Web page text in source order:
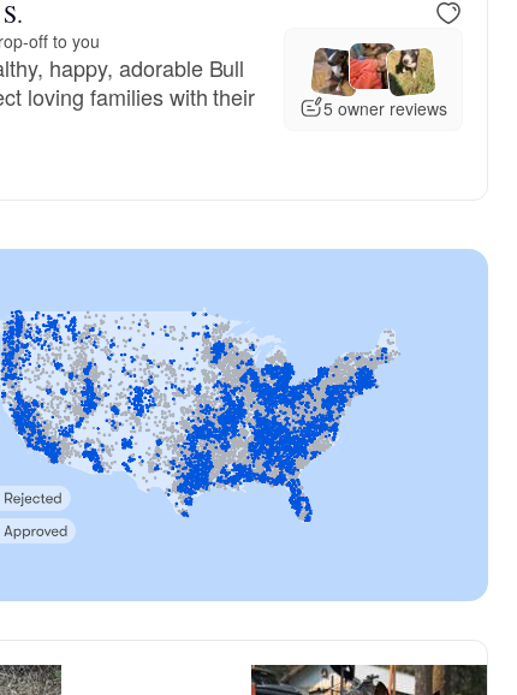
off to you
happy, adorable Bull
loving families with their
5 owner reviews